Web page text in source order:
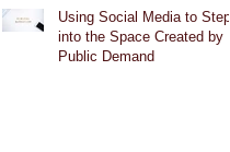
Using Social Media to Step
into the Space Created by
Public Demand